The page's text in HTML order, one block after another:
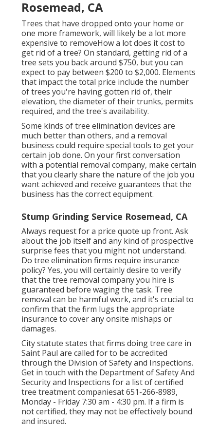
Rosemead, CA
Trees that have dropped onto your home or
one more framework, will likely be a lot more
expensive to removeHow a lot does it cost to
get rid of a tree? On standard, getting rid of a
tree sets you backaround $750, but you can
expect to pay between $200 to $2,000. Elements
that impact the total price include the number
of trees you're having gotten rid of, their
elevation, the diameter of their trunks, permits
required, and the tree's availability.
Some kinds of tree elimination devices are
much better than others, and a removal
business could require special tools to get your
certain job done. On your first conversation
with a potential removal company, make certain
that you clearly share the nature of the job you
want achieved and receive guarantees that the
business has the correct equipment.
Stump Grinding Service Rosemead, CA
Always request for a price quote up front. Ask
about the job itself and any kind of prospective
surprise fees that you might not understand.
Do tree elimination firms require insurance
policy? Yes, you will certainly desire to verify
that the tree removal company you hire is
guaranteed before waging the task. Tree
removal can be harmful work, and it's crucial to
confirm that the firm lugs the appropriate
insurance to cover any onsite mishaps or
damages.
City statute states that firms doing tree care in
Saint Paul are called for to be accredited
through the Division of Safety and Inspections.
Get in touch with the Department of Safety And
Security and Inspections for a list of certified
tree treatment companiesat 651-266-8989,
Monday - Friday 7:30 am - 4:30 pm. If a firm is
not certified, they may not be effectively bound
and insured.